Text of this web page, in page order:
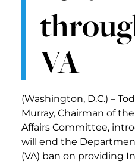
VA
(Washington, D.C.) –
Murray, Chairman of
Affairs Committee,
will end the
(VA) ban on providing